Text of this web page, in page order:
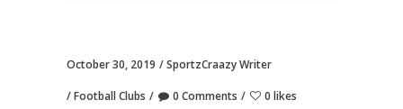
October 30, 2019 SportzCraazy Writer
Football Clubs 0 Comments 0 likes